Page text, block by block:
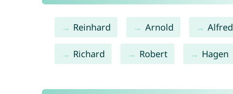
Reinhard Arnold Alfred
Richard Robert Hagen